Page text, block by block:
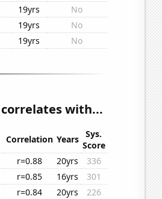
19yrs
No
19yrs
No
19yrs No
with...
Correlation Years
Sys.
Score
r=0.88 20yrs
336
r=0.85 16yrs
301
r=0.84 20yrs
226